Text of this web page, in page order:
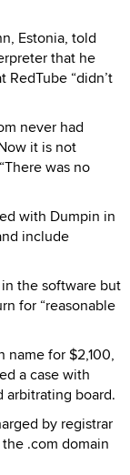
Estonia, told
that he
“didn’t
never had
it is not
was no
with Dumpin in
include
the software but
for “reasonable
name for $2,100,
a case with
arbitrating board.
by registrar
.com domain